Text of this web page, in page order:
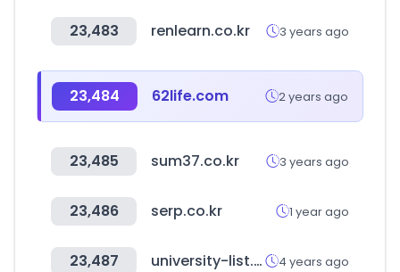
23,483 renlearn.co.kr 3 years ago
23,484 62life.com 2 years ago
23,485 sum37.co.kr 3 years ago
23,486 serp.co.kr 1 year ago
23,487 university-list.net 4 years ago